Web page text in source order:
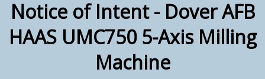
Notice of Intent - Dover AFB
HAAS UMC750 5-Axis Milling
Machine